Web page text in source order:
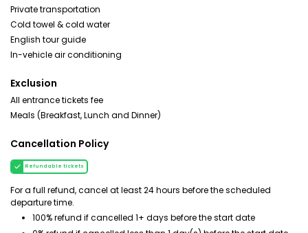
Private transportation
Cold towel & cold water
English tour guide
In-vehicle air conditioning
Exclusion
All entrance tickets fee
Meals (Breakfast, Lunch and Dinner)
Cancellation Policy
Refundable tickets
For a full refund, cancel at least 24 hours before the scheduled
departure time.
100% refund if cancelled 1+ days before the start date